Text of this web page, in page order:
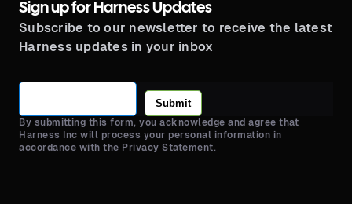
Sign up for Harness Updates
Subscribe to our newsletter to receive the latest
Harness updates in your inbox
Submit
By submitting this form, you acknowledge and agree that
Harness Inc will process your personal information in
accordance with the Privacy Statement.